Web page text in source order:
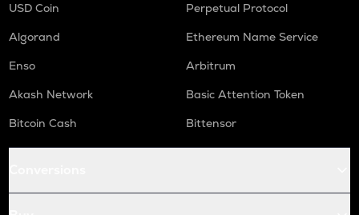
USD Coin
Perpetual Protocol
Algorand
Ethereum Name Service
Enso
Arbitrum
Akash Network
Basic Attention Token
Bitcoin Cash
Bittensor